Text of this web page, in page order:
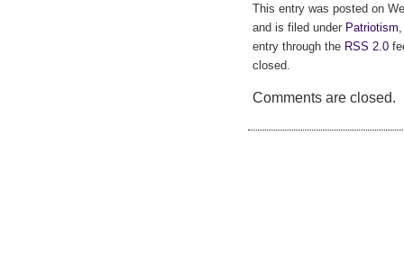
This entry was posted on
and is filed under Patriotism
entry through the RSS 2.0
closed.
Comments are closed.